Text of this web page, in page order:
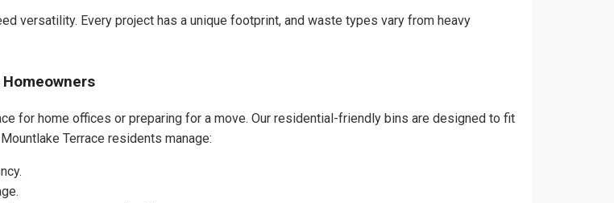
versatility. Every project has a unique footprint, and waste types vary from heavy
for home offices or preparing for a move. Our residential-friendly bins are designed to fit
Terrace residents manage: